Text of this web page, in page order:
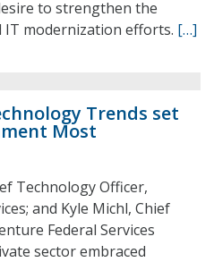
to strengthen the
IT modernization efforts. […]
Trends set
Most
Technology Officer,
and Kyle Michl, Chief
Federal Services
sector embraced